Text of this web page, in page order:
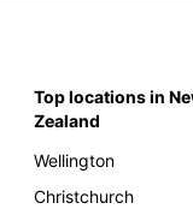
Top locations in
Zealand
Wellington
Christchurch